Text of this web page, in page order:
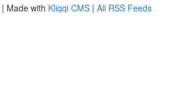
| Made with Kliqqi CMS | All RSS Feeds